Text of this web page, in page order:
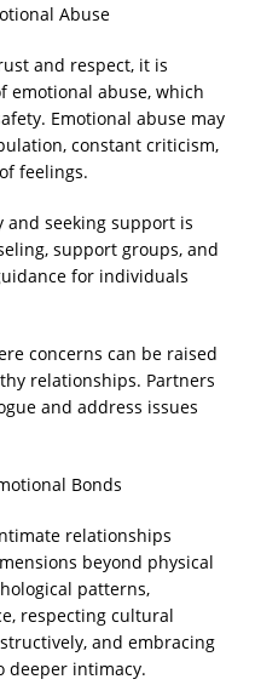
Abuse
and respect, it is
emotional abuse, which
Emotional abuse may
constant criticism,
feelings.
and seeking support is
support groups, and
for individuals
concerns can be raised
relationships. Partners
and address issues
Bonds
relationships
beyond physical
patterns,
respecting cultural
and embracing
deeper intimacy.